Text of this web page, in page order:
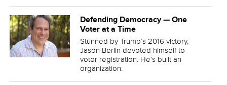
Defending Democracy — One
Voter at a Time
Stunned by Trump’s 2016 victory,
Jason Berlin devoted himself to
voter registration. He’s built an
organization.